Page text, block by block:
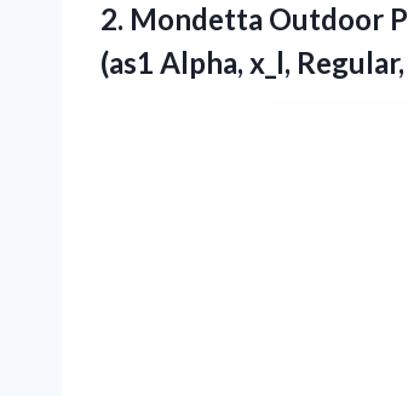
2. Mondetta Outdoor
(as1 Alpha, x_l,